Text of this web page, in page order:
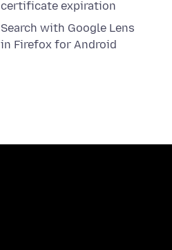
certificate expiration
Search with Google Lens
in Firefox for Android